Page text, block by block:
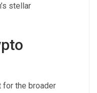
stellar
for the broader